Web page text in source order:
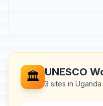
🏛️ UNESCO
3 sites in Uganda